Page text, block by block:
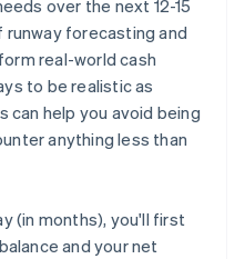
over the next 12-15
forecasting and
real-world cash
to be realistic as
can help you avoid being
anything less than
(in months), you'll first
and your net